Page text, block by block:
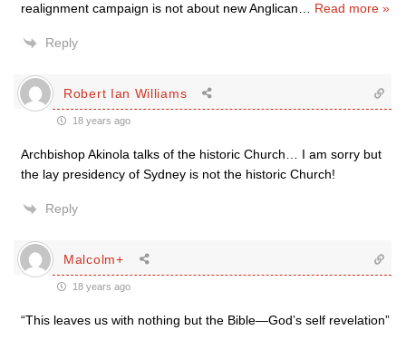
realignment campaign is not about new Anglican
Read more »
Reply
Robert Ian Williams
18 years ago
Archbishop Akinola talks of the historic Church… I am sorry but
the lay presidency of Sydney is not the historic Church!
Reply
Malcolm+
18 years ago
“This leaves us with nothing but the Bible—God’s self revelation”